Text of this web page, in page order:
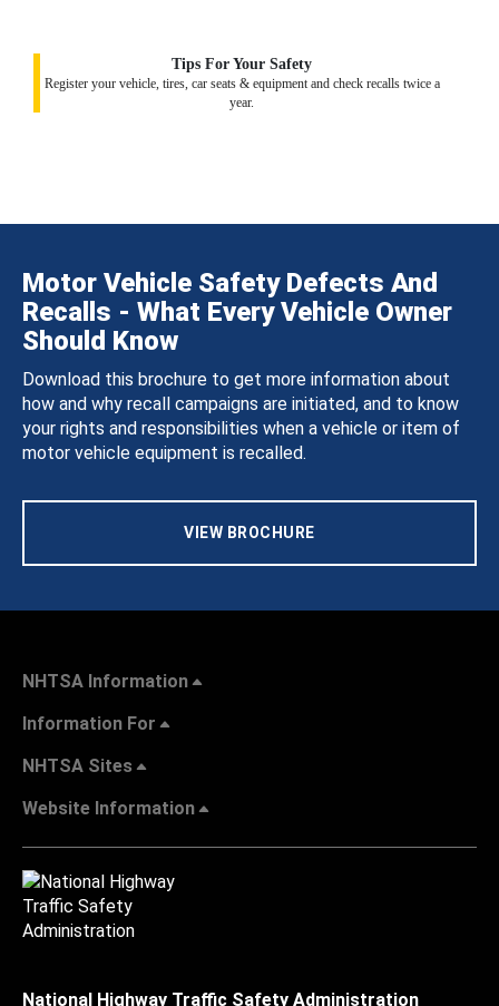
Tips For Your Safety
Register your vehicle, tires, car seats & equipment and check recalls twice a
year.
Motor Vehicle Safety Defects And
Recalls - What Every Vehicle Owner
Should Know
Download this brochure to get more information about
how and why recall campaigns are initiated, and to know
your rights and responsibilities when a vehicle or item of
motor vehicle equipment is recalled.
VIEW BROCHURE
NHTSA Information
Information For
NHTSA Sites
Website Information
National Highway Traffic Safety Administration